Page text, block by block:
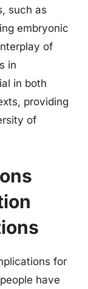
such as
embryonic
of
in
in both
providing
of
for
have